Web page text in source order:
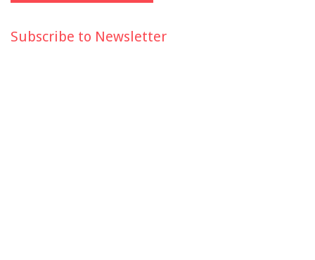
Subscribe to Newsletter